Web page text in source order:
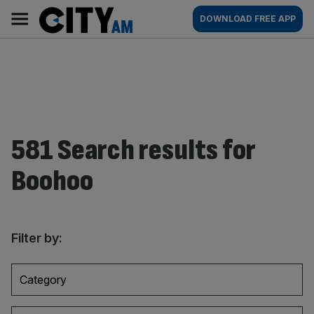
content
AM
Main
navigation
DOWNLOAD FREE APP
581 Search results for
Boohoo
Filter by:
Category